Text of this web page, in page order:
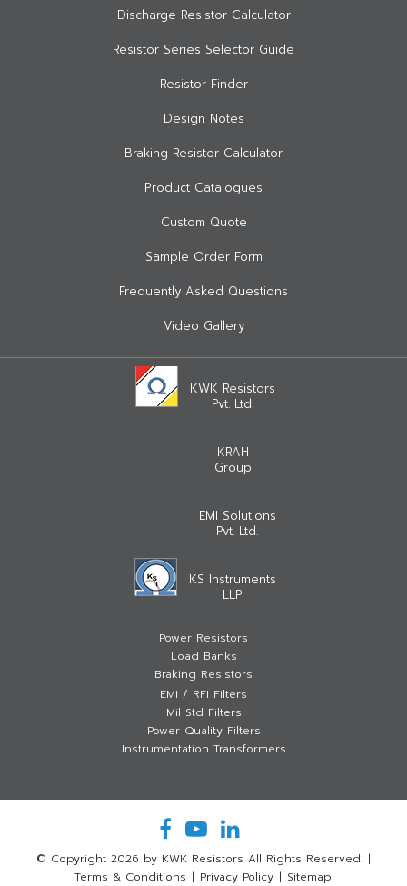
Discharge Resistor Calculator
Resistor Series Selector Guide
Resistor Finder
Design Notes
Braking Resistor Calculator
Product Catalogues
Custom Quote
Sample Order Form
Frequently Asked Questions
Video Gallery
KWK Resistors
Pvt. Ltd.
KRAH
Group
EMI Solutions
Pvt. Ltd.
KS Instruments
LLP
Power Resistors
Load Banks
Braking Resistors
EMI / RFI Filters
Mil Std Filters
Power Quality Filters
Instrumentation Transformers
© Copyright 2026 by KWK Resistors All Rights Reserved. |
Terms & Conditions | Privacy Policy | Sitemap